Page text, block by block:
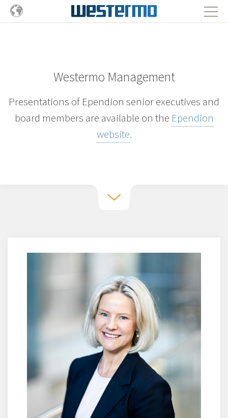
Westermo Management
Presentations of Ependion senior executives and
board members are available on the Ependion
website.